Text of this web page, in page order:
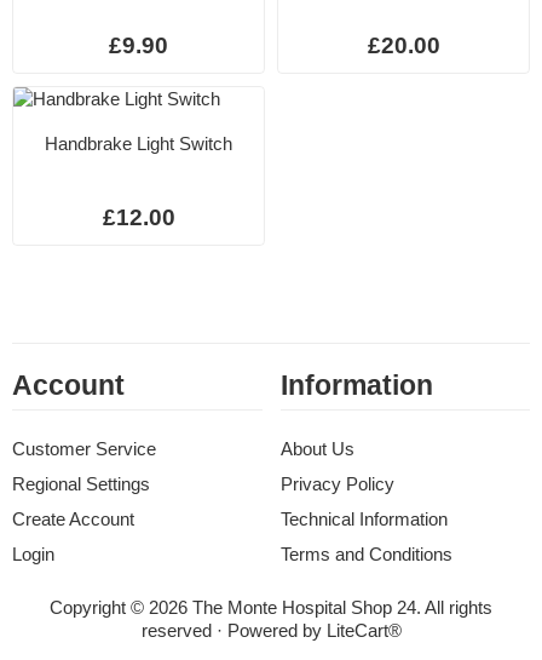
£9.90 £20.00
Handbrake Light Switch
£12.00
Account
Customer Service
Regional Settings
Create Account
Login
Information
About Us
Privacy Policy
Technical Information
Terms and Conditions
Copyright © 2026 The Monte Hospital Shop 24. All rights
reserved · Powered by LiteCart®